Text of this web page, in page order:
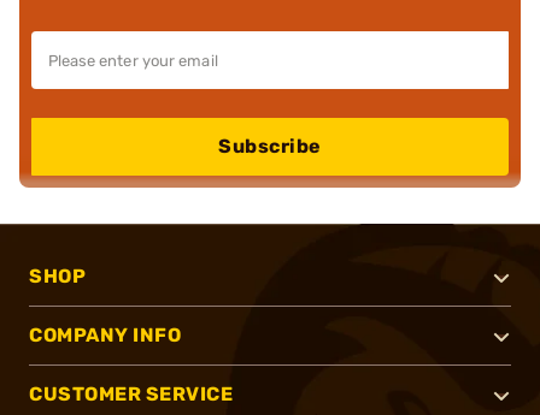
Subscribe
SHOP
COMPANY INFO
CUSTOMER SERVICE